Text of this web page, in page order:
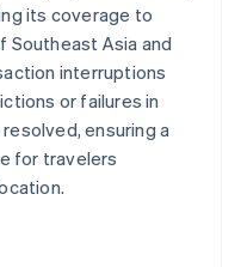
its coverage to
Southeast Asia and
interruptions
or failures in
ensuring a
for travelers